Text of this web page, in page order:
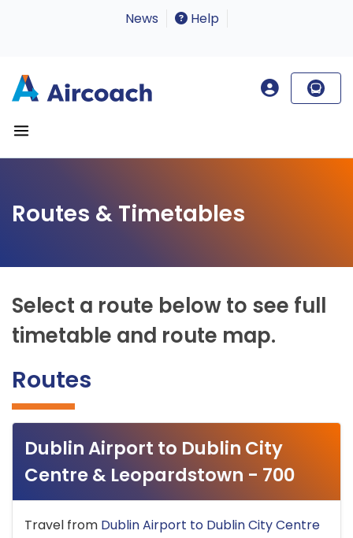
News Help
Routes & Timetables
Select a route below to see full
timetable and route map.
Routes
Dublin Airport to Dublin City
Centre & Leopardstown - 700
Travel from Dublin Airport to Dublin City Centre